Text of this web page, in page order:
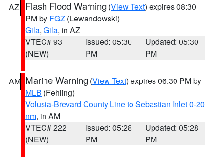
AZ Flash Flood Warning (View Text) expires 08:30
PM by FGZ (Lewandowski)
Gila, Gila, in AZ
VTEC# 93
(NEW)
Issued: 05:30
PM
Updated: 05:30
PM
AM Marine Warning (View Text) expires 06:30 PM by
MLB (Fehling)
Volusia-Brevard County Line to Sebastian Inlet 0-20
nm, in AM
VTEC# 222
(NEW)
Issued: 05:28
PM
Updated: 05:28
PM